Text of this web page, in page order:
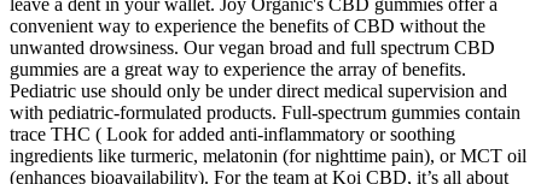
leave a dent in your wallet. Joy Organic's CBD gummies offer a
convenient way to experience the benefits of CBD without the
unwanted drowsiness. Our vegan broad and full spectrum CBD
gummies are a great way to experience the array of benefits.
Pediatric use should only be under direct medical supervision and
with pediatric-formulated products. Full-spectrum gummies contain
trace THC ( Look for added anti-inflammatory or soothing
ingredients like turmeric, melatonin (for nighttime pain), or MCT oil
(enhances bioavailability). For the team at Koi CBD, it’s all about